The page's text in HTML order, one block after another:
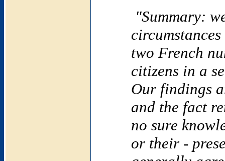
"Summary:
two French
citizens in a
Our findings
and the fact
no sure
or their -